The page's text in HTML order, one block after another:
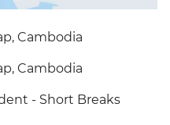
Cambodia
Cambodia
- Short Breaks